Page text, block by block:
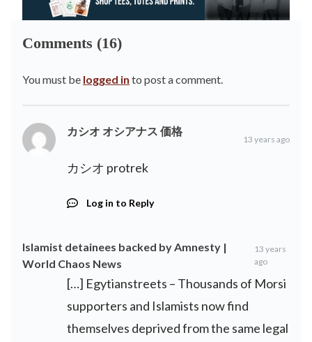
Comments (16)
You must be logged in to post a comment.
カシオ オシアナス 価格
13 years ago
カシオ protrek
Log in to Reply
Islamist detainees backed by Amnesty |
World Chaos News
13 years
ago
[…] Egytianstreets – Thousands of Morsi
supporters and Islamists now find
themselves deprived from the same legal